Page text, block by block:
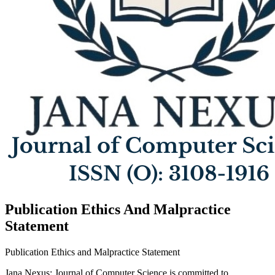
Publication Ethics And Malpractice
Statement
Publication Ethics and Malpractice Statement
Jana Nexus: Journal of Computer Science is committed to